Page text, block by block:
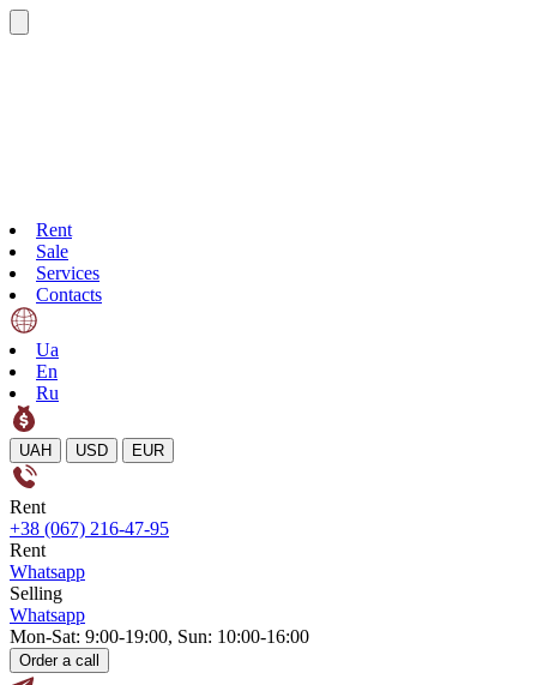
Rent
Sale
Services
Contacts
Ua
En
Ru
UAH USD EUR
Rent
+38 (067) 216-47-95
Rent
Whatsapp
Selling
Whatsapp
Mon-Sat: 9:00-19:00, Sun: 10:00-16:00
Order a call